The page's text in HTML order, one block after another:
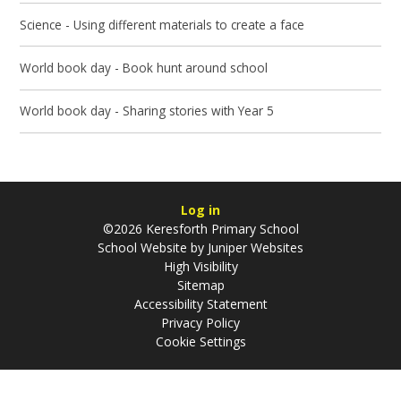
Science - Using different materials to create a face
World book day - Book hunt around school
World book day - Sharing stories with Year 5
Log in
©2026 Keresforth Primary School
School Website by Juniper Websites
High Visibility
Sitemap
Accessibility Statement
Privacy Policy
Cookie Settings